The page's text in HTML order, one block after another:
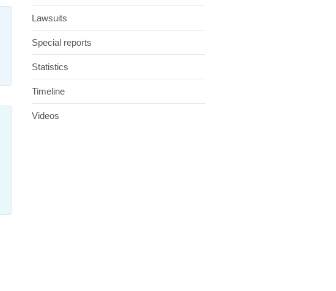
Lawsuits
Special reports
Statistics
Timeline
Videos